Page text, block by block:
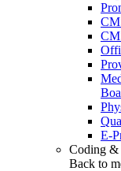
E-
Coding
Back to